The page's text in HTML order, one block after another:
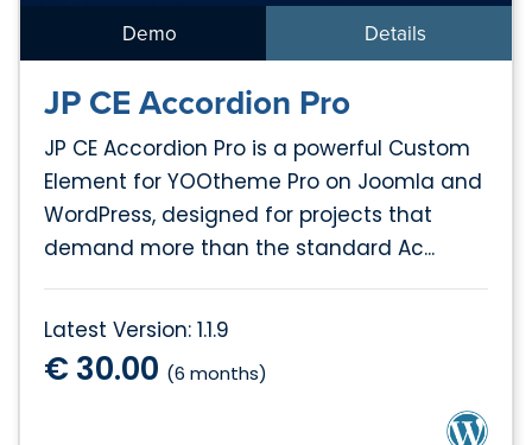
Demo Details
JP CE Accordion Pro
JP CE Accordion Pro is a powerful Custom
Element for YOOtheme Pro on Joomla and
WordPress, designed for projects that
demand more than the standard Ac...
Latest Version: 1.1.9
€ 30.00 (6 months)